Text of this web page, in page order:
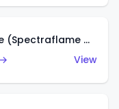
Classic '36 Ford Coupe (Spectraflame Magenta)
View